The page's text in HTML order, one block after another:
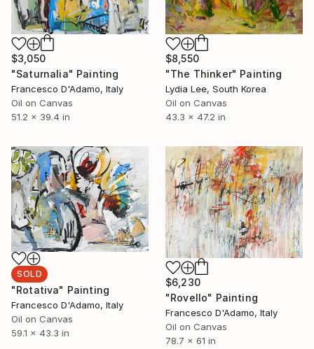
$8,550
"The Thinker" Painting
Lydia Lee, South Korea
Oil on Canvas
43.3 x 47.2 in
$3,050
"Saturnalia" Painting
Francesco D'Adamo, Italy
Oil on Canvas
51.2 x 39.4 in
SOLD
"Rotativa" Painting
Francesco D'Adamo, Italy
Oil on Canvas
59.1 x 43.3 in
$6,230
"Rovello" Painting
Francesco D'Adamo, Italy
Oil on Canvas
78.7 x 61 in